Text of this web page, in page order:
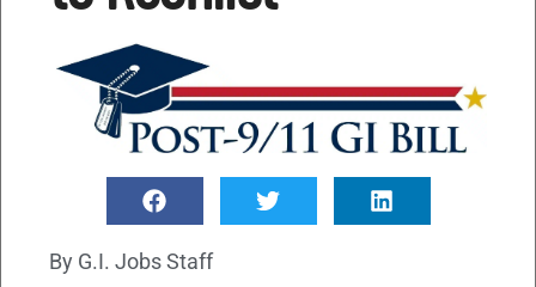
By G.I. Jobs Staff